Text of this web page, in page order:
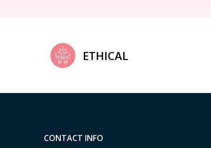
ETHICAL
CONTACT INFO